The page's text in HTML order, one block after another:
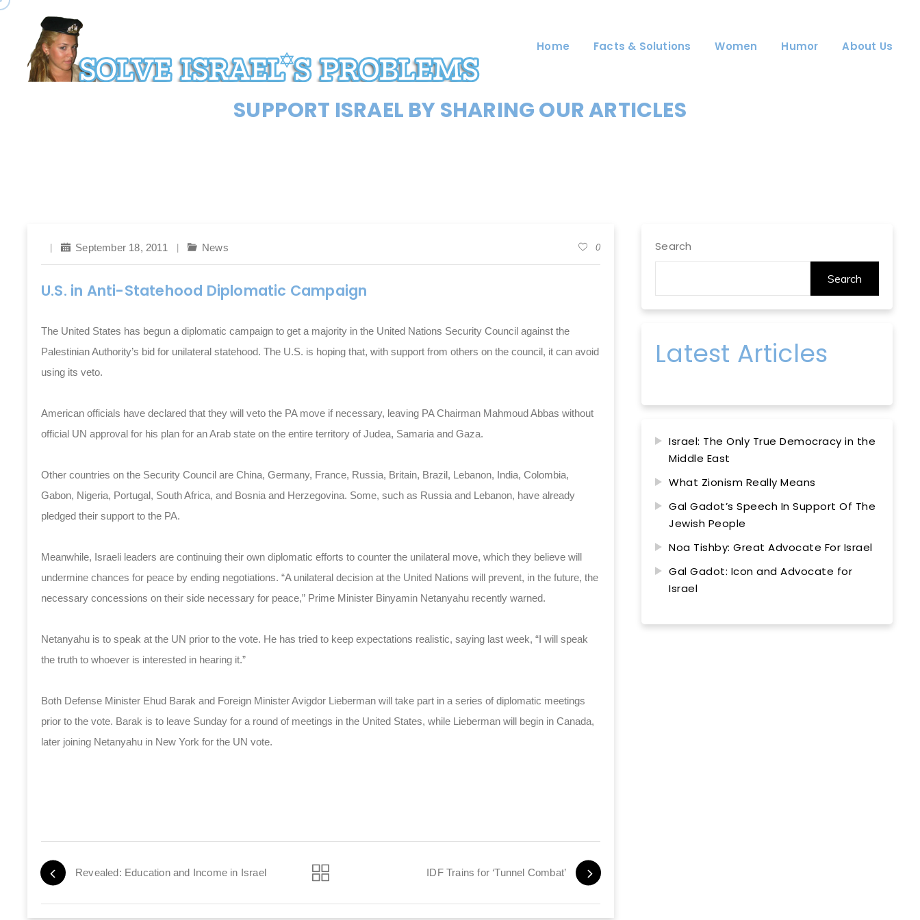
Home Facts & Solutions Women Humor About Us
SUPPORT ISRAEL BY SHARING OUR ARTICLES
September 18, 2011 News 0
U.S. in Anti-Statehood Diplomatic Campaign
The United States has begun a diplomatic campaign to get a majority in the United Nations Security Council against the
Palestinian Authority’s bid for unilateral statehood. The U.S. is hoping that, with support from others on the council, it can avoid
using its veto.
American officials have declared that they will veto the PA move if necessary, leaving PA Chairman Mahmoud Abbas without
official UN approval for his plan for an Arab state on the entire territory of Judea, Samaria and Gaza.
Other countries on the Security Council are China, Germany, France, Russia, Britain, Brazil, Lebanon, India, Colombia,
Gabon, Nigeria, Portugal, South Africa, and Bosnia and Herzegovina. Some, such as Russia and Lebanon, have already
pledged their support to the PA.
Meanwhile, Israeli leaders are continuing their own diplomatic efforts to counter the unilateral move, which they believe will
undermine chances for peace by ending negotiations. “A unilateral decision at the United Nations will prevent, in the future, the
necessary concessions on their side necessary for peace,” Prime Minister Binyamin Netanyahu recently warned.
Netanyahu is to speak at the UN prior to the vote. He has tried to keep expectations realistic, saying last week, “I will speak
the truth to whoever is interested in hearing it.”
Both Defense Minister Ehud Barak and Foreign Minister Avigdor Lieberman will take part in a series of diplomatic meetings
prior to the vote. Barak is to leave Sunday for a round of meetings in the United States, while Lieberman will begin in Canada,
later joining Netanyahu in New York for the UN vote.
Revealed: Education and Income in Israel IDF Trains for ‘Tunnel Combat’
Search
Search
Latest Articles
Israel: The Only True Democracy in the
Middle East
What Zionism Really Means
Gal Gadot’s Speech In Support Of The
Jewish People
Noa Tishby: Great Advocate For Israel
Gal Gadot: Icon and Advocate for
Israel